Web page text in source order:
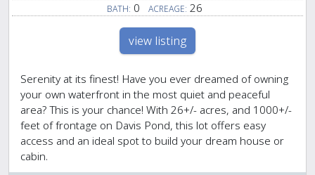
BATH: 0 ACREAGE: 26
view listing
Serenity at its finest! Have you ever dreamed of owning
your own waterfront in the most quiet and peaceful
area? This is your chance! With 26+/- acres, and 1000+/-
feet of frontage on Davis Pond, this lot offers easy
access and an ideal spot to build your dream house or
cabin.